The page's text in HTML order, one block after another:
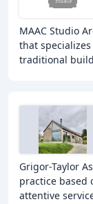
MAAC Studio
that
traditional
Grigor-Taylor
practice based
attentive